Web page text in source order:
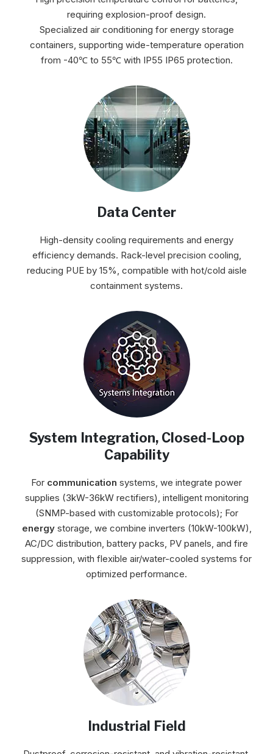
requiring explosion-proof design.
Specialized air conditioning for energy storage
containers, supporting wide-temperature operation
from -40℃ to 55℃ with IP55 IP65 protection.
Data Center
High-density cooling requirements and energy
efficiency demands. Rack-level precision cooling,
reducing PUE by 15%, compatible with hot/cold aisle
containment systems.
System Integration, Closed-Loop
Capability
For communication systems, we integrate power
supplies (3kW-36kW rectifiers), intelligent monitoring
(SNMP-based with customizable protocols); For
energystorage, we combine inverters (10kW-100kW),
AC/DC distribution, battery packs, PV panels, and fire
suppression, with flexible air/water-cooled systems for
optimized performance.
Industrial Field